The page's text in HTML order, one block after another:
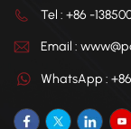
Tel : +86 -
Email :
WhatsApp :